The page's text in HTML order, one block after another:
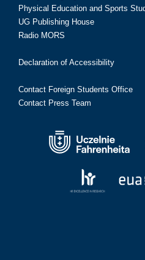
Physical Education and Sports
UG Publishing House
Radio MORS
Declaration of Accessibility
Contact Foreign Students Office
Contact Press Team